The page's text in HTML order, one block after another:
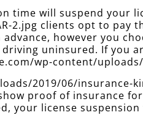
time will suspend your
2.jpg clients opt to
however you
uninsured. If you
wp-content/uploads/
2019/06/insurance-
proof of insurance
your license